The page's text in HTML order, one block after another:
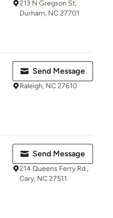
213 N Gregson St,
Durham, NC 27701
Send Message
Raleigh, NC 27610
Send Message
214 Queens Ferry Rd.,
Cary, NC 27511